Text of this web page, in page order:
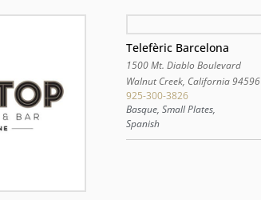
Telefèric Barcelona
1500 Mt. Diablo Boulevard
Walnut Creek, California 94596
925-300-3826
Basque, Small Plates,
Spanish